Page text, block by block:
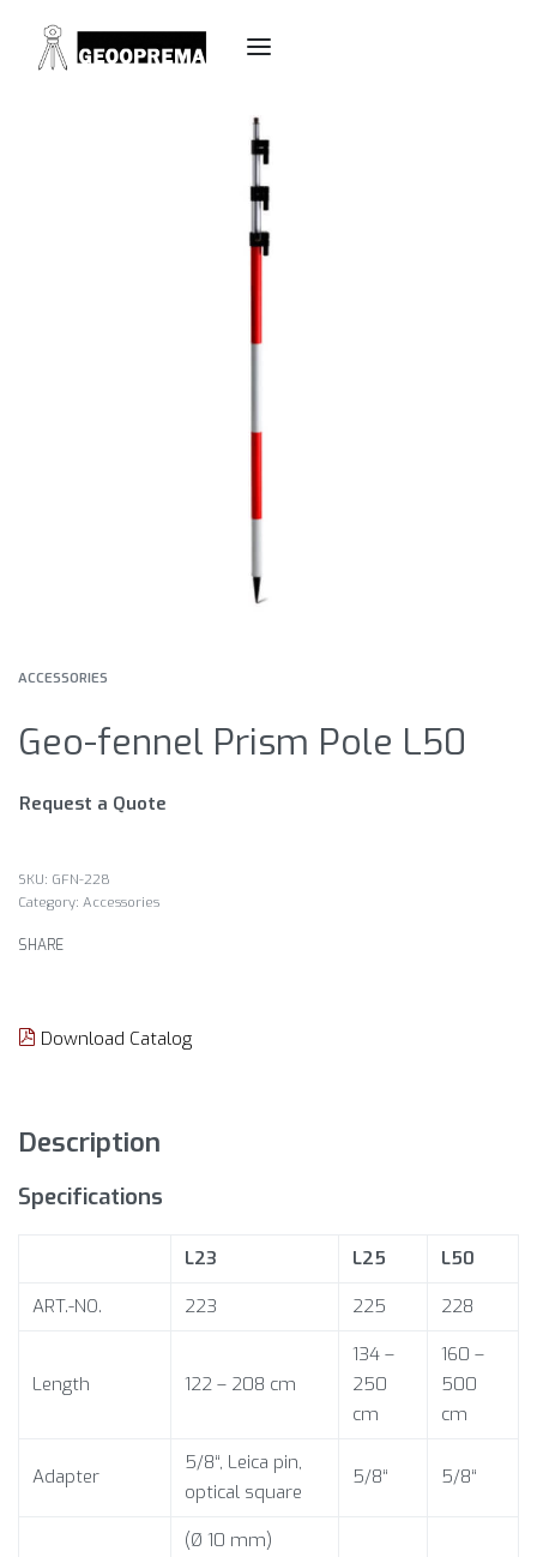
ACCESSORIES
Geo-fennel Prism Pole L50
Request a Quote
GFN-228
Category: Accessories
SHARE
Download Catalog
Description
Specifications
L23 L25
L50
ART.-NO.
223 225 228
Length 122 – 208 cm
134 –
250
cm
160 –
500
cm
Adapter
5/8“, Leica pin,
optical square
5/8“ 5/8“
(Ø 10 mm)